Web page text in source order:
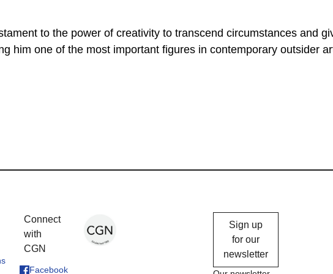
to the power of creativity to transcend circumstances and
him one of the most important figures in contemporary outsider
Connect
with
CGN
Facebook
Sign up
for our
newsletter